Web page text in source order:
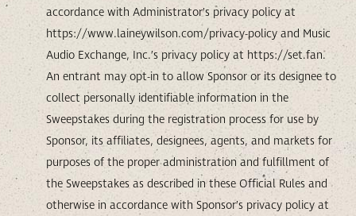
accordance with Administrator’s privacy policy at
https://www.laineywilson.com/privacy-policy and Music
Audio Exchange, Inc.’s privacy policy at https://set.fan.
An entrant may opt-in to allow Sponsor or its designee to
collect personally identifiable information in the
Sweepstakes during the registration process for use by
Sponsor, its affiliates, designees, agents, and markets for
purposes of the proper administration and fulfillment of
the Sweepstakes as described in these Official Rules and
otherwise in accordance with Sponsor’s privacy policy at